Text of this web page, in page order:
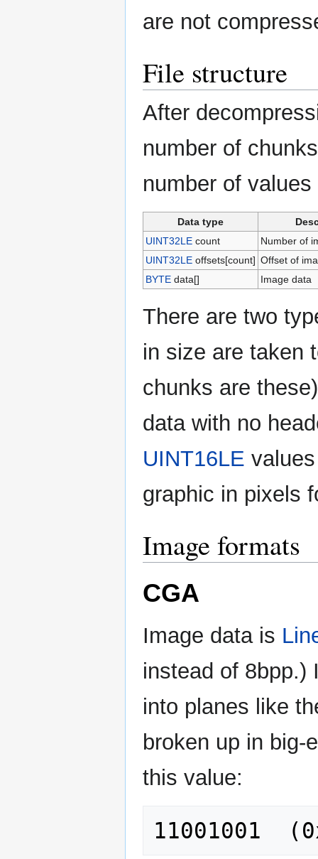
are not
File structure
After
number of
number of
Data type
UINT32LEcount
Number of
UINT32LEoffsets[count] Offset of
BYTEdata[] Image data
There are two
in size are taken
chunks are
data with no
UINT16LE
graphic in pixels
Image formats
CGA
Image data is
instead of 8bpp.)
into planes like
broken up in big-
this value: